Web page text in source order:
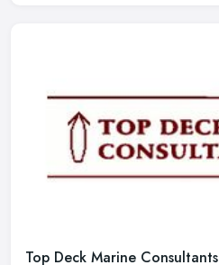
Top Deck Marine Consultants